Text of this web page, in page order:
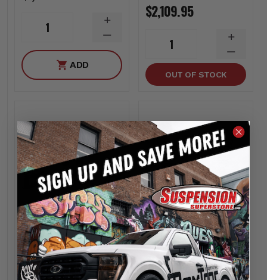
1
DECREASE
QUANTITY
INCREASE
QUANTITY
ADD
$2,109.95
1
OUT OF STOCK
Rough Country
4 Inch Lift Kit M1 -
Rough Country
30740
Rough Country
2 Inch Lift Kit |M1
Struts - Rough
Country 35840